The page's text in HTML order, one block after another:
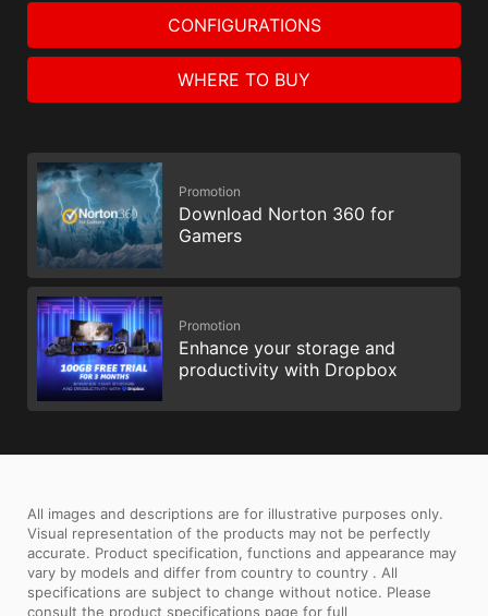
CONFIGURATIONS
WHERE TO BUY
Promotion
Download Norton 360 for
Gamers
Promotion
Enhance your storage and
productivity with Dropbox
All images and descriptions are for illustrative purposes only.
Visual representation of the products may not be perfectly
accurate. Product specification, functions and appearance may
vary by models and differ from country to country . All
specifications are subject to change without notice. Please
consult the product specifications page for full